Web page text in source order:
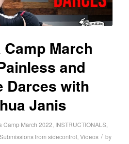
March
and
Darces with
Janis
Camp March 2022, INSTRUCTIONALS,
Submissions from sidecontrol,Videos / by